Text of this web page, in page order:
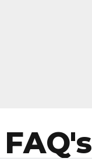
FAQ's